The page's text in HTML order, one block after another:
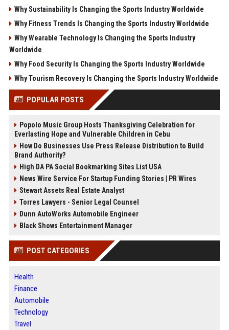
Why Sustainability Is Changing the Sports Industry Worldwide
Why Fitness Trends Is Changing the Sports Industry Worldwide
Why Wearable Technology Is Changing the Sports Industry
Worldwide
Why Food Security Is Changing the Sports Industry Worldwide
Why Tourism Recovery Is Changing the Sports Industry Worldwide
POPULAR POSTS
Popolo Music Group Hosts Thanksgiving Celebration for
Everlasting Hope and Vulnerable Children in Cebu
How Do Businesses Use Press Release Distribution to Build
Brand Authority?
High DA PA Social Bookmarking Sites List USA
News Wire Service For Startup Funding Stories | PR Wires
Stewart Assets Real Estate Analyst
Torres Lawyers - Senior Legal Counsel
Dunn AutoWorks Automobile Engineer
Black Shows Entertainment Manager
POST CATEGORIES
Health
Finance
Automobile
Technology
Travel